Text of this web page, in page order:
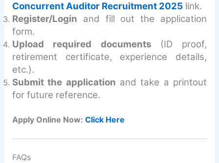
Concurrent Auditor Recruitment 2025 link.
Register/Login and fill out the application
form.
Upload required documents(ID proof,
retirement certificate, experience details,
etc.).
Submit the application and take a printout
for future reference.
Apply Online Now: Click Here
FAQs